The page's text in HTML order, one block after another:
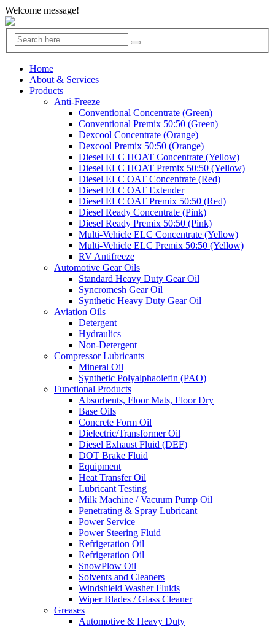
Welcome message!
Home
About & Services
Products
Anti-Freeze
Conventional Concentrate (Green)
Conventional Premix 50:50 (Green)
Dexcool Concentrate (Orange)
Dexcool Premix 50:50 (Orange)
Diesel ELC HOAT Concentrate (Yellow)
Diesel ELC HOAT Premix 50:50 (Yellow)
Diesel ELC OAT Concentrate (Red)
Diesel ELC OAT Extender
Diesel ELC OAT Premix 50:50 (Red)
Diesel Ready Concentrate (Pink)
Diesel Ready Premix 50:50 (Pink)
Multi-Vehicle ELC Concentrate (Yellow)
Multi-Vehicle ELC Premix 50:50 (Yellow)
RV Antifreeze
Automotive Gear Oils
Standard Heavy Duty Gear Oil
Syncromesh Gear Oil
Synthetic Heavy Duty Gear Oil
Aviation Oils
Detergent
Hydraulics
Non-Detergent
Compressor Lubricants
Mineral Oil
Synthetic Polyalphaolefin (PAO)
Functional Products
Absorbents, Floor Mats, Floor Dry
Base Oils
Concrete Form Oil
Dielectric/Transformer Oil
Diesel Exhaust Fluid (DEF)
DOT Brake Fluid
Equipment
Heat Transfer Oil
Lubricant Testing
Milk Machine / Vacuum Pump Oil
Penetrating & Spray Lubricant
Power Service
Power Steering Fluid
Refrigeration Oil
Refrigeration Oil
SnowPlow Oil
Solvents and Cleaners
Windshield Washer Fluids
Wiper Blades / Glass Cleaner
Greases
Automotive & Heavy Duty